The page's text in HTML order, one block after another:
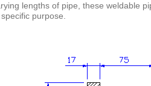
lengths of pipe, these weldable
purpose.